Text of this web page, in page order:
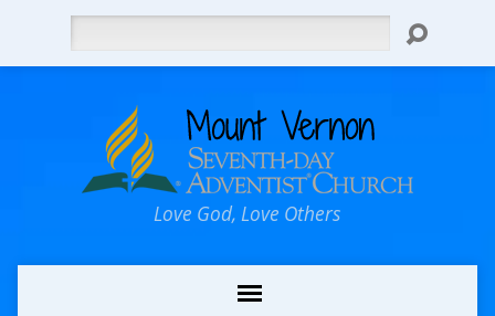
Love God, Love Others